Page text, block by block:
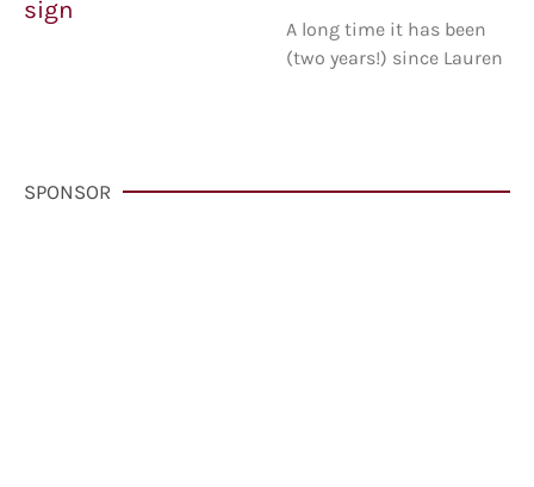
A long time it has been
(two years!) since Lauren
SPONSOR